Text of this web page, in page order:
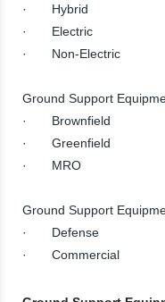
· Hybrid
· Electric
· Non-Electric
Ground Support
· Brownfield
· Greenfield
· MRO
Ground Support
· Defense
· Commercial